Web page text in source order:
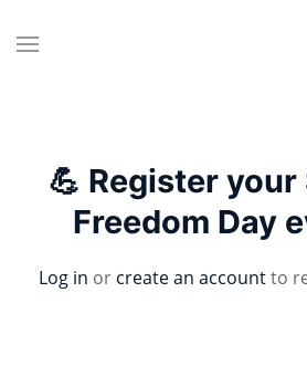
💪 Register
Freedom Day
Log in or create an accountto